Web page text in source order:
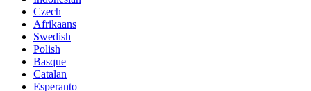
Czech
Afrikaans
Swedish
Polish
Basque
Catalan
Esperanto